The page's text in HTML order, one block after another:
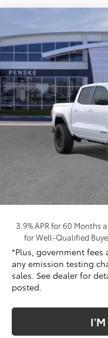
2026GMC
Penske Buick GMC of South
VIN:1GTP1BEKXT1265976
In Stock
MSRP:
Purchase Allowance
Owners
Document Processing
Electronic Vehicle
*Total Price:
3.9% APR for 60 Months
for Well-Qualified
*Plus, government fees
any emission testing
sales. See dealer for
posted.
I'M